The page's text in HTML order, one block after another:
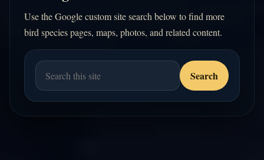
Use the Google custom site search below to find more
bird species pages, maps, photos, and related content.